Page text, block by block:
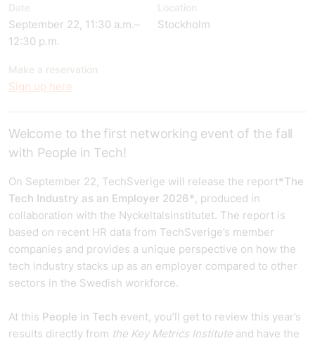
Date
September 22, 11:30 a.m.–
12:30 p.m.
Make a reservation
Sign up here
Location
Stockholm
Welcome to the first networking event of the fall
with People in Tech!
On September 22, TechSverige will release the report*The
Tech Industry as an Employer 2026*, produced in
collaboration with the Nyckeltalsinstitutet. The report is
based on recent HR data from TechSverige’s member
companies and provides a unique perspective on how the
tech industry stacks up as an employer compared to other
sectors in the Swedish workforce.
At this People in Tech event, you’ll get to review this year’s
results directly from the Key Metrics Institute and have the